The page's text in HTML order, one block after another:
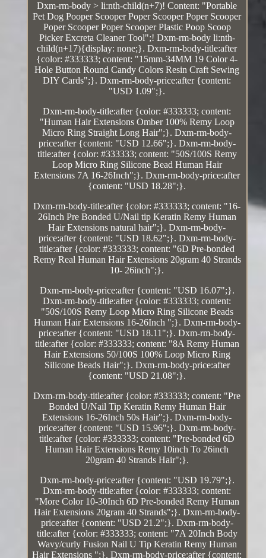
Dxm-rm-body > li:nth-child(n+7)! Content: "Portable
Pet Dog Pooper Scooper Poper Scooper Poper Scooper
Poper Scooper Poper Scooper Plastic Poop Scoop
Picker Excreta Cleaner Tool";! Dxm-rm-body li:nth-
child(n+17){display: none;}. Dxm-rm-body-title:after
{color: #333333; content: "15mm-34MM 19 Color 4-
Hole Button Round Candy Colors Resin Craft Sewing
DIY Cards";}. Dxm-rm-body-price:after {content:
"USD 1.09";}.
Dxm-rm-body-title:after {color: #333333; content:
"Human Hair Extensions Omber 100% Remy Loop
Micro Ring Straight Long Hair";}. Dxm-rm-body-
price:after {content: "USD 12.66";}. Dxm-rm-body-
title:after {color: #333333; content: "50S/100S Remy
Loop Micro Ring Silicone Bead Human Hair
Extensions 7A 16-26Inch";}. Dxm-rm-body-price:after
{content: "USD 18.28";}.
Dxm-rm-body-title:after {color: #333333; content: "16-
26Inch Pre Bonded U/Nail tip Keratin Remy Human
Hair Extensions natural hair";}. Dxm-rm-body-
price:after {content: "USD 18.62";}. Dxm-rm-body-
title:after {color: #333333; content: "6D Pre-bonded
Remy Real Human Hair Extensions 20gram 40 Strands
10- 26inch";}.
Dxm-rm-body-price:after {content: "USD 16.07";}.
Dxm-rm-body-title:after {color: #333333; content:
"50S/100S Remy Loop Micro Ring Silicone Beads
Human Hair Extensions 16-26Inch ";}. Dxm-rm-body-
price:after {content: "USD 18.11";}. Dxm-rm-body-
title:after {color: #333333; content: "8A Remy Human
Hair Extensions 50/100S 100% Loop Micro Ring
Silicone Beads Hair";}. Dxm-rm-body-price:after
{content: "USD 21.08";}.
Dxm-rm-body-title:after {color: #333333; content: "Pre
Bonded U/Nail Tip Keratin Remy Human Hair
Extensions 16-26Inch 50s Hair";}. Dxm-rm-body-
price:after {content: "USD 15.96";}. Dxm-rm-body-
title:after {color: #333333; content: "Pre-bonded 6D
Human Hair Extensions Remy 10inch To 26inch
20gram 40 Strands Hair";}.
Dxm-rm-body-price:after {content: "USD 19.79";}.
Dxm-rm-body-title:after {color: #333333; content:
"More Color 10-30Inch 6D Pre-bonded Remy Human
Hair Extensions 20gram 40 Strands";}. Dxm-rm-body-
price:after {content: "USD 21.2";}. Dxm-rm-body-
title:after {color: #333333; content: "7A 20Inch Body
Wavy/curly Fusion Nail U Tip Keratin Remy Human
Hair Extensions ";}. Dxm-rm-body-price:after {content: